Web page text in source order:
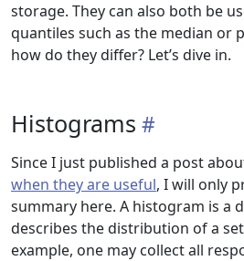
storage. They can also both be
quantiles such as the median or
how do they differ? Let’s dive in.
Histograms
Since I just published a post
when they are useful, I will only
summary here. A histogram is a
describes the distribution of a
example, one may collect all